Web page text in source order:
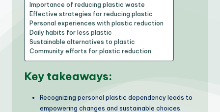
Importance of reducing plastic waste
Effective strategies for reducing plastic
Personal experiences with plastic reduction
Daily habits for less plastic
Sustainable alternatives to plastic
Community efforts for plastic reduction
Key takeaways:
Recognizing personal plastic dependency leads to
empowering changes and sustainable choices.